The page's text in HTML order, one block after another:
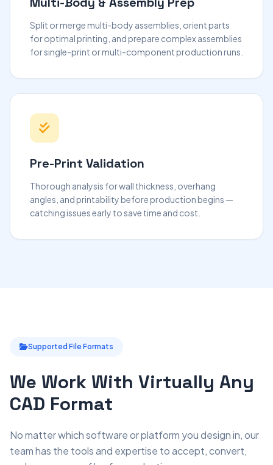
Split or merge multi-body assemblies, orient parts
for optimal printing, and prepare complex assemblies
for single-print or multi-component production runs.
Pre-Print Validation
Thorough analysis for wall thickness, overhang
angles, and printability before production begins —
catching issues early to save time and cost.
Supported File Formats
We Work With Virtually Any
CAD Format
No matter which software or platform you design in, our
team has the tools and expertise to accept, convert,